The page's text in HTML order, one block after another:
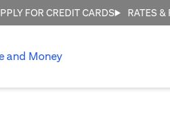
FOR CREDIT CARDS RATES &
and Money